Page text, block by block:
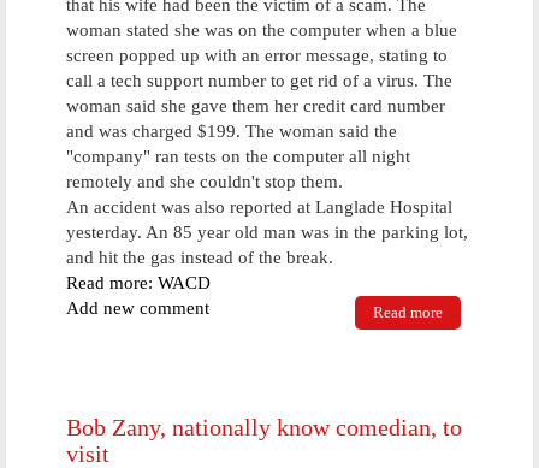
that his wife had been the victim of a scam. The
woman stated she was on the computer when a blue
screen popped up with an error message, stating to
call a tech support number to get rid of a virus. The
woman said she gave them her credit card number
and was charged $199. The woman said the
"company" ran tests on the computer all night
remotely and she couldn't stop them.
An accident was also reported at Langlade Hospital
yesterday. An 85 year old man was in the parking lot,
and hit the gas instead of the break.
Read more: WACD
Read more
Woman The
Add new comment
Bob Zany, nationally know comedian, to
visit